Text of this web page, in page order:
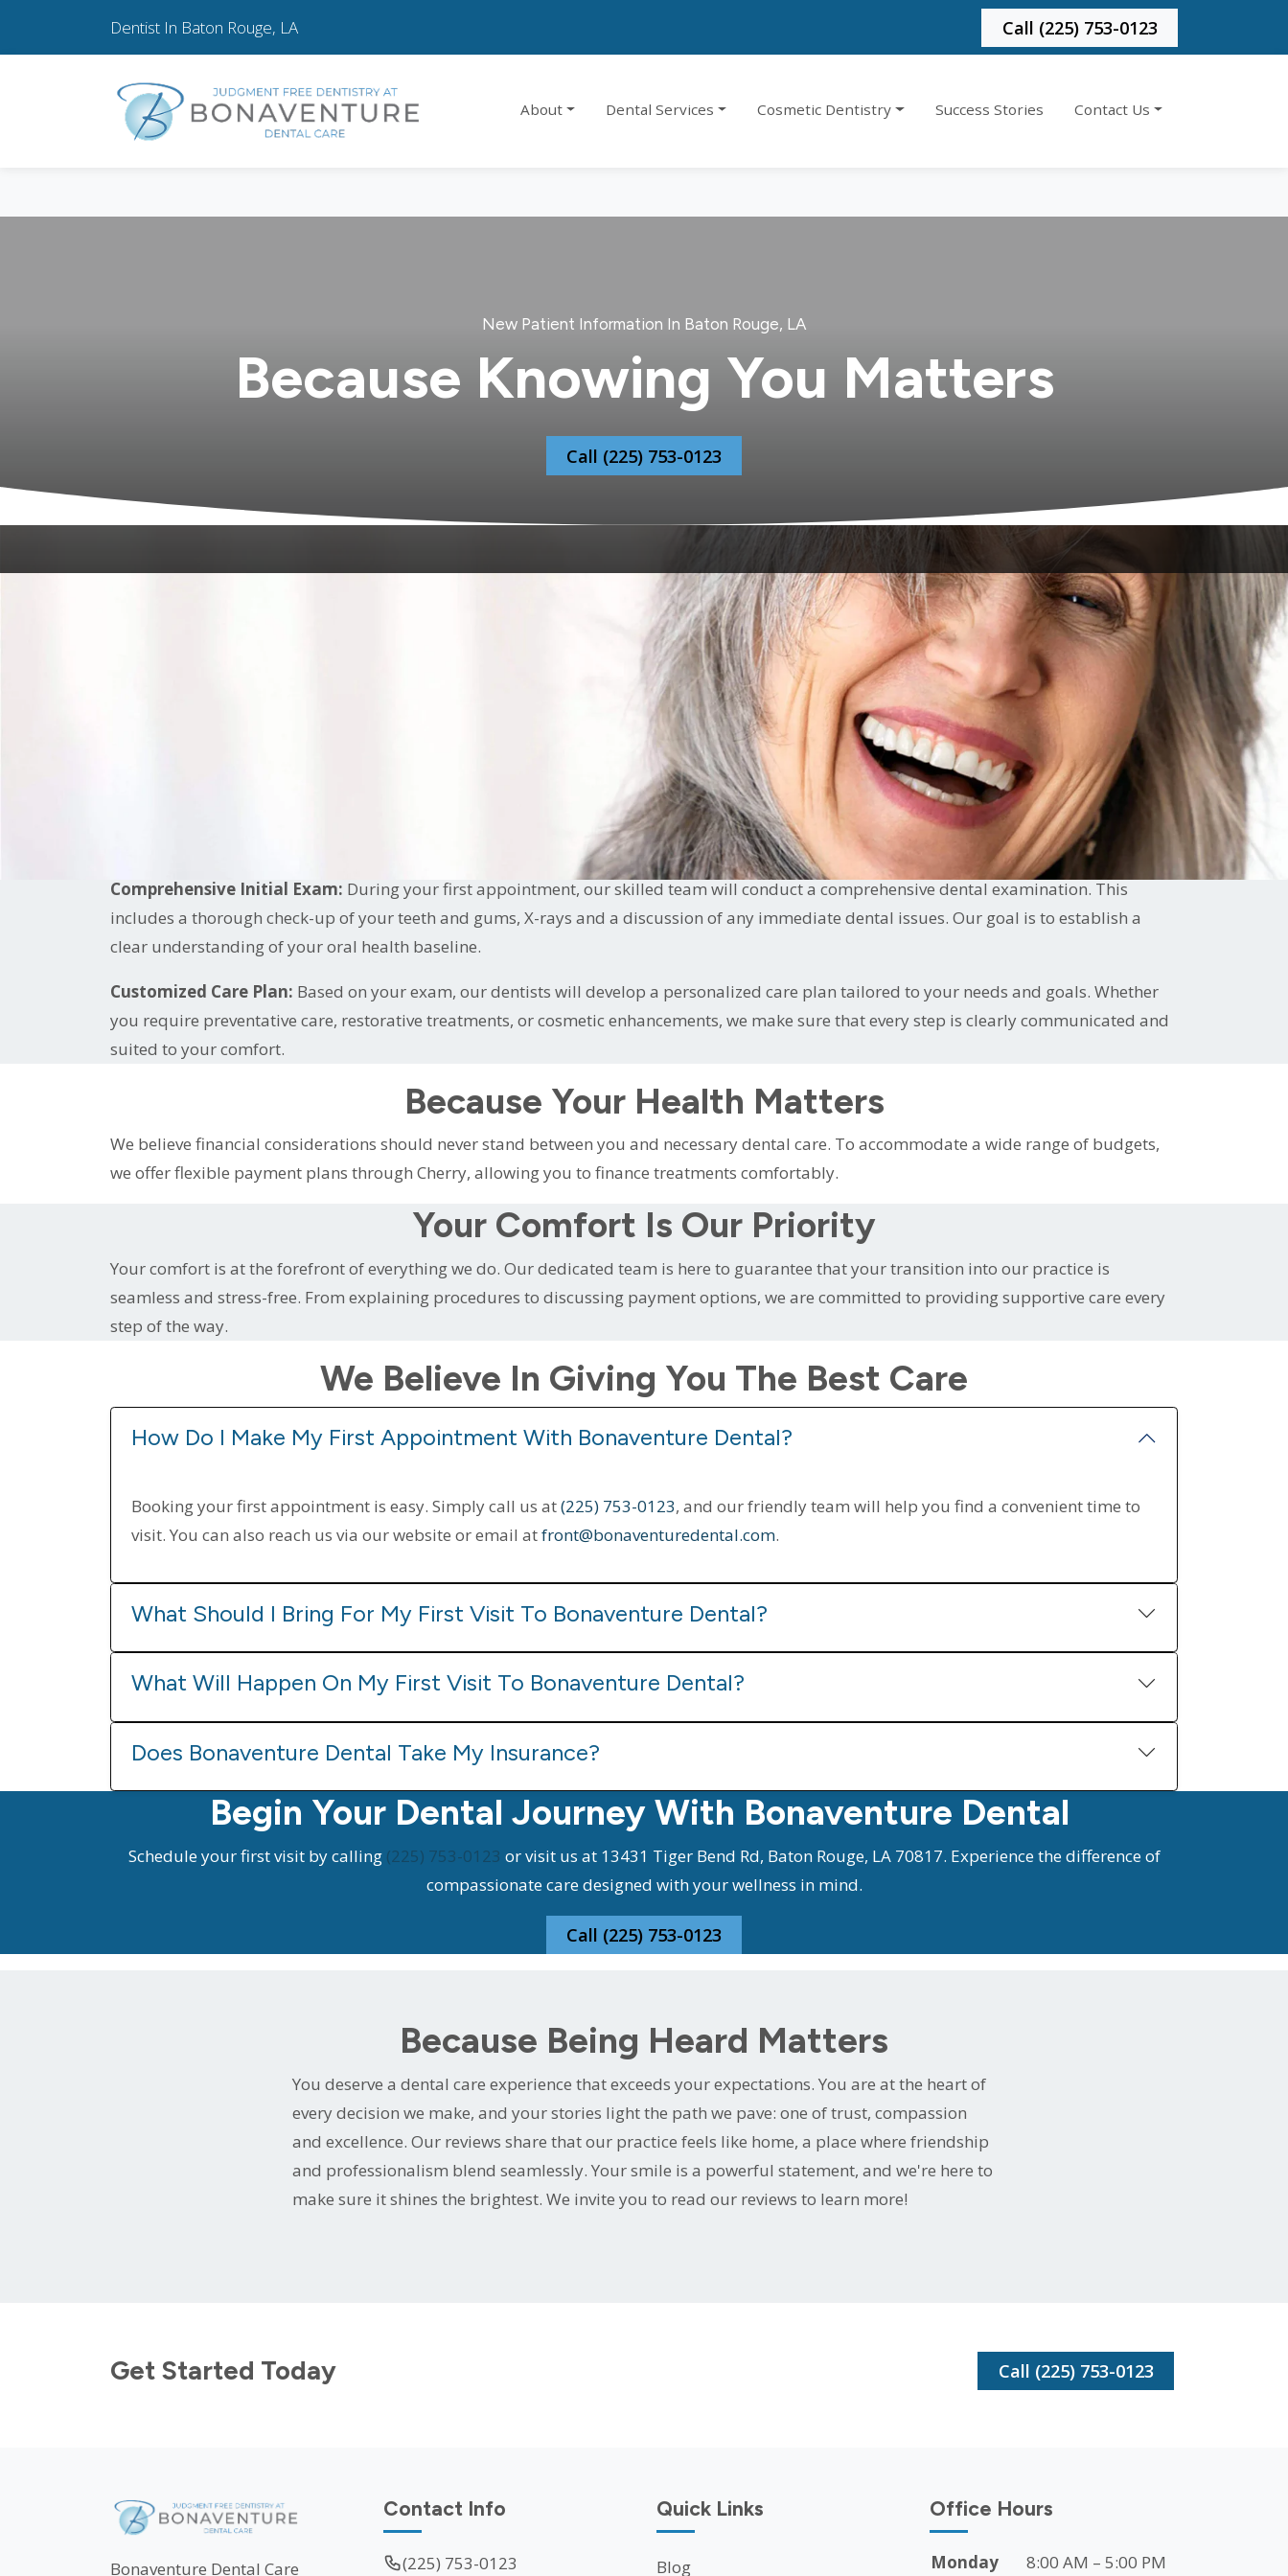
Dentist In Baton Rouge, LA Call (225) 753-0123
About Dental Services Cosmetic Dentistry Success Stories Contact Us
New Patient Information In Baton Rouge, LA
Because Knowing You Matters
Call (225) 753-0123
We are thrilled to welcome new patients to Bonaventure Dental Care, where your dental health journey begins with warmth, comfort and
personalized attention. Whether you’re a first-time visitor or have recently moved to Baton Rouge, LA, we aim to make your initial experience
A Warm Welcome Every Visit
Upon arriving at Bonaventure Dental Care, our friendly staff will greet you and make your first visit feel like a homecoming. Our office offers a
relaxing, anxiety-free environment where you feel at ease discussing all of your dental health needs.
What’s The Process For A New Patient?
To save time, we encourage you to fill out our registration forms available on our website before your visit.
This will help us understand your medical history and specific dental concerns.
Comprehensive Initial Exam: During your first appointment, our skilled team will conduct a comprehensive dental examination. This
includes a thorough check-up of your teeth and gums, X-rays and a discussion of any immediate dental issues. Our goal is to establish a
clear understanding of your oral health baseline.
Customized Care Plan: Based on your exam, our dentists will develop a personalized care plan tailored to your needs and goals. Whether
you require preventative care, restorative treatments, or cosmetic enhancements, we make sure that every step is clearly communicated and
suited to your comfort.
Because Your Health Matters
We believe financial considerations should never stand between you and necessary dental care. To accommodate a wide range of budgets,
we offer flexible payment plans through Cherry, allowing you to finance treatments comfortably.
Your Comfort Is Our Priority
Your comfort is at the forefront of everything we do. Our dedicated team is here to guarantee that your transition into our practice is
seamless and stress-free. From explaining procedures to discussing payment options, we are committed to providing supportive care every
step of the way.
We Believe In Giving You The Best Care
How Do I Make My First Appointment With Bonaventure Dental?
Booking your first appointment is easy. Simply call us at(225) 753-0123, and our friendly team will help you find a convenient time to
visit. You can also reach us via our website or email atfront@bonaventuredental.com.
What Should I Bring For My First Visit To Bonaventure Dental?
What Will Happen On My First Visit To Bonaventure Dental?
Does Bonaventure Dental Take My Insurance?
Begin Your Dental Journey With Bonaventure Dental
Schedule your first visit by calling (225) 753-0123 or visit us at 13431 Tiger Bend Rd, Baton Rouge, LA 70817. Experience the difference of
compassionate care designed with your wellness in mind.
Call (225) 753-0123
Because Being Heard Matters
You deserve a dental care experience that exceeds your expectations. You are at the heart of
every decision we make, and your stories light the path we pave: one of trust, compassion
and excellence. Our reviews share that our practice feels like home, a place where friendship
and professionalism blend seamlessly. Your smile is a powerful statement, and we're here to
make sure it shines the brightest. We invite you to read our reviews to learn more!
Get Started Today Call (225) 753-0123
Bonaventure Dental Care
Contact Info
(225) 753-0123
Quick Links
Blog
Office Hours
Monday 8:00 AM – 5:00 PM